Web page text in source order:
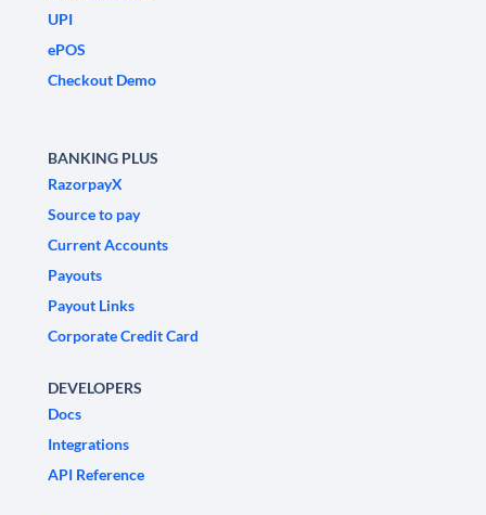
UPI
ePOS
Checkout Demo
BANKING PLUS
RazorpayX
Source to pay
Current Accounts
Payouts
Payout Links
Corporate Credit Card
DEVELOPERS
Docs
Integrations
API Reference